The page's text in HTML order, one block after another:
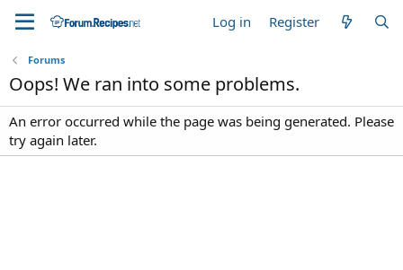
Log in Register
Forums
Oops! We ran into some problems.
An error occurred while the page was being generated. Please
try again later.